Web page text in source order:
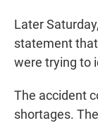
Later
statement
were trying to
The accident
shortages.